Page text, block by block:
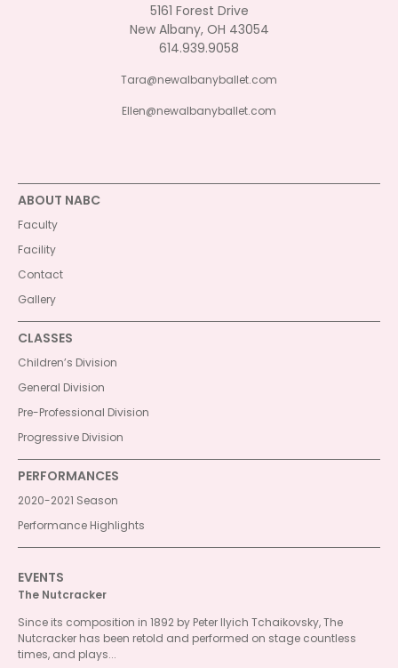
5161 Forest Drive
New Albany, OH 43054
614.939.9058
Tara@newalbanyballet.com
Ellen@newalbanyballet.com
ABOUT NABC
Faculty
Facility
Contact
Gallery
CLASSES
Children’s Division
General Division
Pre-Professional Division
Progressive Division
PERFORMANCES
2020-2021 Season
Performance Highlights
EVENTS
The Nutcracker
Since its composition in 1892 by Peter Ilyich Tchaikovsky, The
Nutcracker has been retold and performed on stage countless
times, and plays...